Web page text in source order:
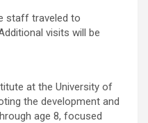
staff traveled to
visits will be
at the University of
the development and
age 8, focused